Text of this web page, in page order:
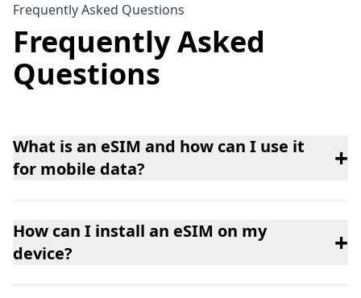
Frequently Asked Questions
Frequently Asked
Questions
What is an eSIM and how can I use it
for mobile data?
+
How can I install an eSIM on my
device?
+